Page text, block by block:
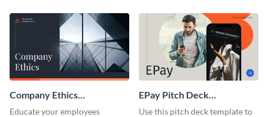
presentation template.
Company Ethics
Presentation
Educate your employees
EPay Pitch Deck
Presentation
Use this pitch deck template to